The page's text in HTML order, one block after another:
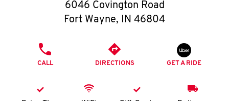
O
K
I
6046 Covington Road
Fort Wayne, IN 46804
CALL DIRECTIONS GET A RIDE